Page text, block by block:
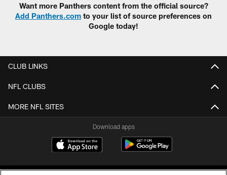
Want more Panthers content from the official source?
Add Panthers.com to your list of source preferences on
Google today!
CLUB LINKS
NFL CLUBS
MORE NFL SITES
Download apps